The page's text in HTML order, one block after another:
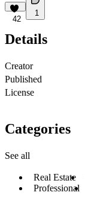
42
1
Details
Creator
Published
License
Categories
See all
Real Estate
Professional